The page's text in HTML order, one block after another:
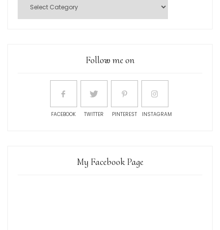
Follow me on
FACEBOOK TWITTER PINTEREST INSTAGRAM
My Facebook Page